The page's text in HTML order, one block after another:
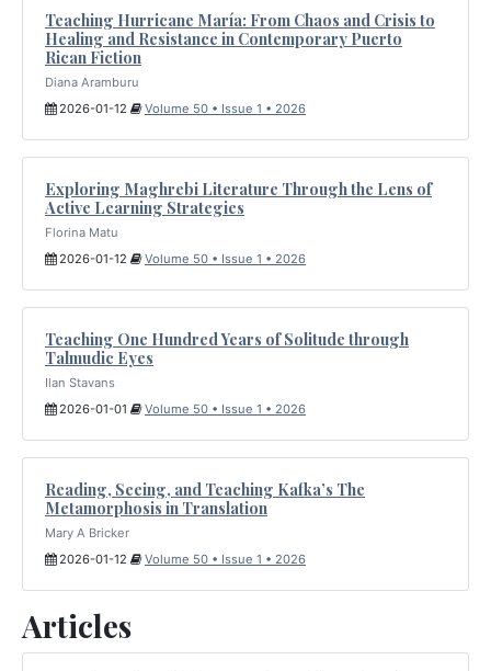
Teaching Hurricane María: From Chaos and Crisis to
Healing and Resistance in Contemporary Puerto
Rican Fiction
Diana Aramburu
2026-01-12
Volume 50 • Issue 1 • 2026
Exploring Maghrebi Literature Through the Lens of
Active Learning Strategies
Florina Matu
2026-01-12
Volume 50 • Issue 1 • 2026
Teaching One Hundred Years of Solitude through
Talmudic Eyes
Ilan Stavans
2026-01-01
Volume 50 • Issue 1 • 2026
Reading, Seeing, and Teaching Kafka’s The
Metamorphosis in Translation
Mary A Bricker
2026-01-12
Volume 50 • Issue 1 • 2026
Articles